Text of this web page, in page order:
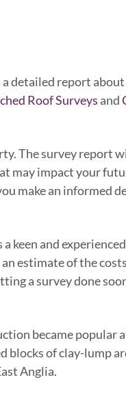
detailed report
Roof Surveys and
The survey report
may impact your
make an informed
and
estimate of the
a survey done
became popular
of clay-lump
Anglia.